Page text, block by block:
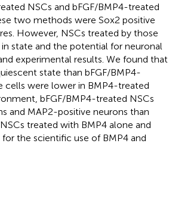
NSCs and bFGF/BMP4-treated
two methods were Sox2 positive
However, NSCs treated by those
state and the potential for neuronal
experimental results. We found that
state than bFGF/BMP4-
cells were lower in BMP4-treated
bFGF/BMP4-treated NSCs
and MAP2-positive neurons than
treated with BMP4 alone and
the scientific use of BMP4 and